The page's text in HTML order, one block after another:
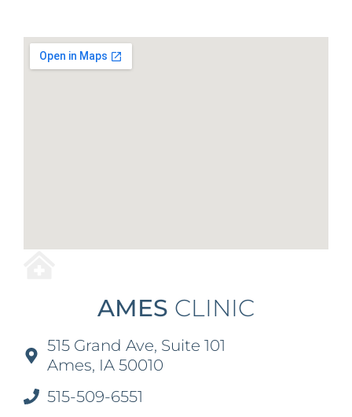
AMES CLINIC
515 Grand Ave, Suite 101
Ames, IA 50010
515-509-6551